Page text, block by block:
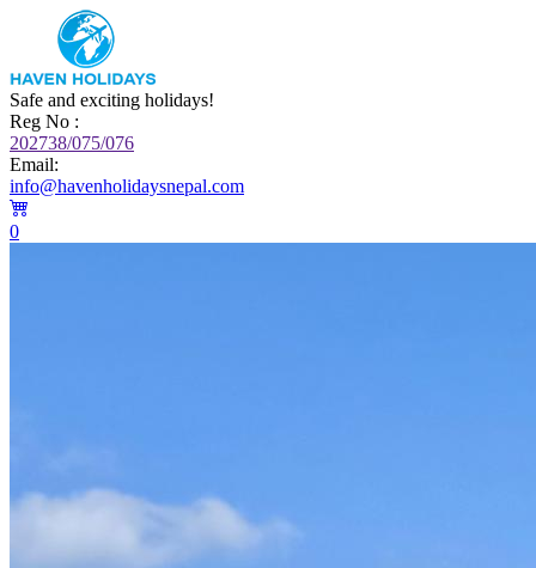
Safe and exciting holidays!
Reg No :
202738/075/076
Email:
info@havenholidaysnepal.com
0